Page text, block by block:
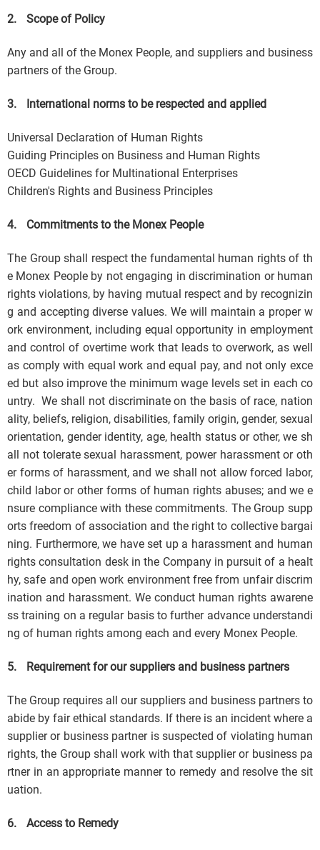
2. Scope of Policy
Any and all of the Monex People, and suppliers and business
partners of the Group.
3. International norms to be respected and applied
Universal Declaration of Human Rights
Guiding Principles on Business and Human Rights
OECD Guidelines for Multinational Enterprises
Children's Rights and Business Principles
4. Commitments to the Monex People
The Group shall respect the fundamental human rights of th
e Monex People by not engaging in discrimination or human
rights violations, by having mutual respect and by recognizin
g and accepting diverse values. We will maintain a proper w
ork environment, including equal opportunity in employment
and control of overtime work that leads to overwork, as well
as comply with equal work and equal pay, and not only exce
ed but also improve the minimum wage levels set in each co
untry. We shall not discriminate on the basis of race, nation
ality, beliefs, religion, disabilities, family origin, gender, sexual
orientation, gender identity, age, health status or other, we sh
all not tolerate sexual harassment, power harassment or oth
er forms of harassment, and we shall not allow forced labor,
child labor or other forms of human rights abuses; and we e
nsure compliance with these commitments. The Group supp
orts freedom of association and the right to collective bargai
ning. Furthermore, we have set up a harassment and human
rights consultation desk in the Company in pursuit of a healt
hy, safe and open work environment free from unfair discrim
ination and harassment. We conduct human rights awarene
ss training on a regular basis to further advance understandi
ng of human rights among each and every Monex People.
5. Requirement for our suppliers and business partners
The Group requires all our suppliers and business partners to
abide by fair ethical standards. If there is an incident where a
supplier or business partner is suspected of violating human
rights, the Group shall work with that supplier or business pa
rtner in an appropriate manner to remedy and resolve the sit
uation.
6. Access to Remedy